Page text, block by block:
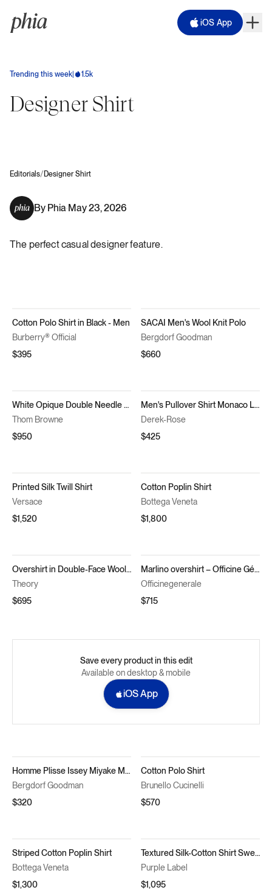
iOS App
Trending this week 1.5k
Designer Shirt
Editorials/ Designer Shirt
By Phia·May 23, 2026
The perfect casual designer feature.
Cotton Polo Shirt in Black - Men
Burberry® Official
$395
SACAI Men's Wool Knit Polo
Bergdorf Goodman
$660
White Opique Double Needle Armband Oversized Shirt
Thom Browne
$950
Men's Pullover Shirt Monaco Linen Navy Blue
Derek-Rose
$425
Printed Silk Twill Shirt
Versace
$1,520
Cotton Poplin Shirt
Bottega Veneta
$1,800
Overshirt in Double-Face Wool-Cashmere
Theory
$695
Marlino overshirt – Officine Générale
Officinegenerale
$715
Save every product in this edit
Available on desktop & mobile
iOS App
Homme Plisse Issey Miyake Men's Pleated Polyester Basic Polo Shirt
Bergdorf Goodman
$320
Cotton Polo Shirt
Brunello Cucinelli
$570
Striped Cotton Poplin Shirt
Bottega Veneta
$1,300
Textured Silk-Cotton Shirt Sweater
Purple Label
$1,095